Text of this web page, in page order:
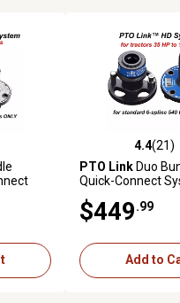
33 reviews
and 1
for
4.4 out of 5 stars
4.4(21)
PTO Link Duo
Quick-Connect
1 Implement/
Tractors 35 to 130
$449.99
Add to